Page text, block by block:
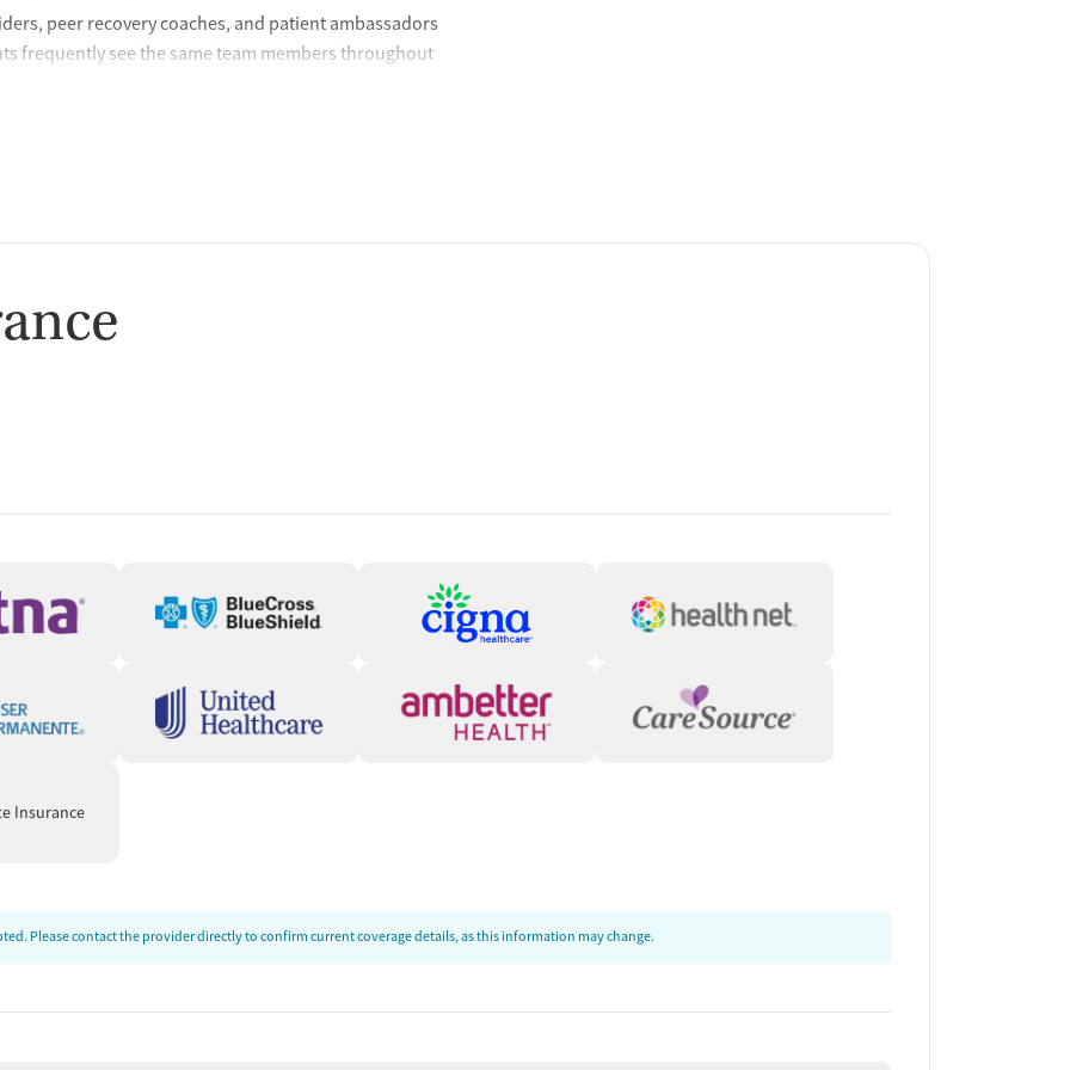
peer recovery coaches, and patient ambassadors
frequently see the same team members throughout
to get to know each client and conducts detailed
so clients feel comfortable with their care plan and
call, the care team will verify client information,
to their preferred pharmacy for pickup. The care
centered on helping patients succeed.” — Crossroads
clients to needed resources. People can also be
food, housing assistance, employment services, or
knowledgeable & helpful with a caring attitude."
Insurance
Please contact the provider directly to confirm current coverage details, as this information may change.